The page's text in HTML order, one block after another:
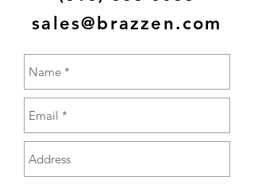
sales@brazzen.com